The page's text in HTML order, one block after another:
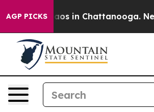
AGP PICKSChaos in Chattanooga.